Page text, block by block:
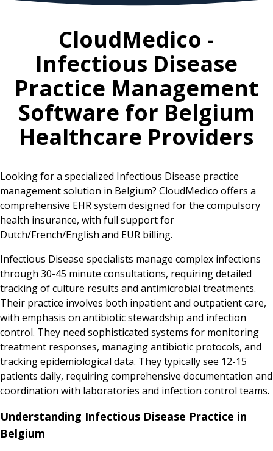
CloudMedico -
Infectious Disease
Practice Management
Software for Belgium
Healthcare Providers
Looking for a specialized Infectious Disease practice
management solution in Belgium? CloudMedico offers a
comprehensive EHR system designed for the compulsory
health insurance, with full support for
Dutch/French/English and EUR billing.
Infectious Disease specialists manage complex infections
through 30-45 minute consultations, requiring detailed
tracking of culture results and antimicrobial treatments.
Their practice involves both inpatient and outpatient care,
with emphasis on antibiotic stewardship and infection
control. They need sophisticated systems for monitoring
treatment responses, managing antibiotic protocols, and
tracking epidemiological data. They typically see 12-15
patients daily, requiring comprehensive documentation and
coordination with laboratories and infection control teams.
Understanding Infectious Disease Practice in
Belgium